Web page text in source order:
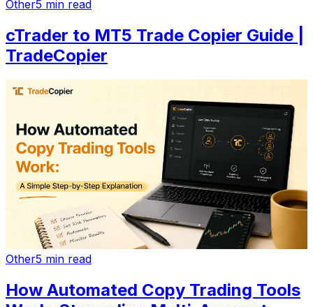
Other5 min read
cTrader to MT5 Trade Copier Guide |
TradeCopier
Other5 min read
How Automated Copy Trading Tools